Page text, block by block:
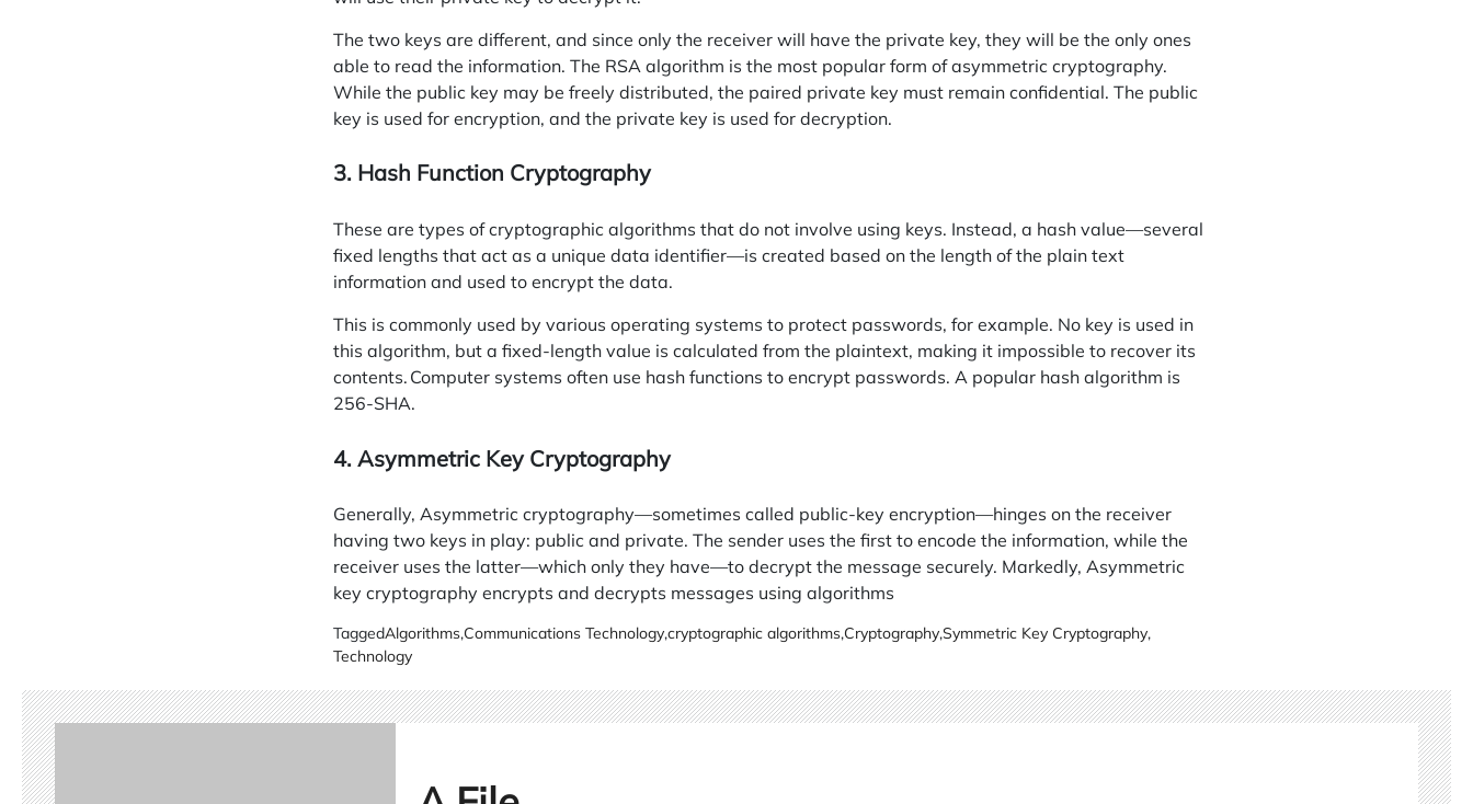
The two keys are different, and since only the receiver will have the private key, they will be the only ones
able to read the information. The RSA algorithm is the most popular form of asymmetric cryptography.
While the public key may be freely distributed, the paired private key must remain confidential. The public
key is used for encryption, and the private key is used for decryption.
3. Hash Function Cryptography
These are types of cryptographic algorithms that do not involve using keys. Instead, a hash value—several
fixed lengths that act as a unique data identifier—is created based on the length of the plain text
information and used to encrypt the data.
This is commonly used by various operating systems to protect passwords, for example. No key is used in
this algorithm, but a fixed-length value is calculated from the plaintext, making it impossible to recover its
contents. Computer systems often use hash functions to encrypt passwords. A popular hash algorithm is
256-SHA.
4. Asymmetric Key Cryptography
Generally, Asymmetric cryptography—sometimes called public-key encryption—hinges on the receiver
having two keys in play: public and private. The sender uses the first to encode the information, while the
receiver uses the latter—which only they have—to decrypt the message securely. Markedly, Asymmetric
key cryptography encrypts and decrypts messages using algorithms
TaggedAlgorithms,Communications Technology,cryptographic algorithms,Cryptography,Symmetric Key Cryptography,
Technology